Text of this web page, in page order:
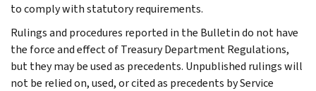
to comply with statutory requirements.
Rulings and procedures reported in the Bulletin do not have
the force and effect of Treasury Department Regulations,
but they may be used as precedents. Unpublished rulings will
not be relied on, used, or cited as precedents by Service